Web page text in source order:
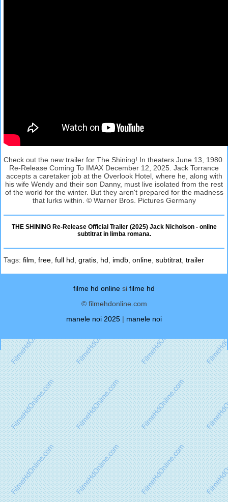
Check out the new trailer for The Shining! In theaters June 13, 1980.
Re-Release Coming To IMAX December 12, 2025. Jack Torrance
accepts a caretaker job at the Overlook Hotel, where he, along with
his wife Wendy and their son Danny, must live isolated from the rest
of the world for the winter. But they aren't prepared for the madness
that lurks within. © Warner Bros. Pictures Germany
THE SHINING Re-Release Official Trailer (2025) Jack Nicholson - online
subtitrat in limba romana.
Tags: film free full hd gratis hd imdb online subtitrat trailer
filme hd online si filme hd
© filmehdonline.com
manele noi 2025 | manele noi